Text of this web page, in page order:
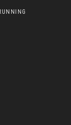
POLICE